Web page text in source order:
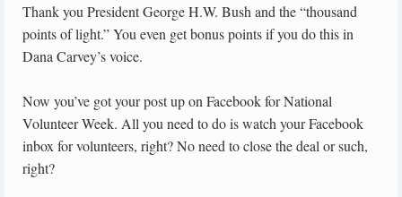
Thank you President George H.W. Bush and the “thousand
points of light.” You even get bonus points if you do this in
Dana Carvey’s voice.
Now you’ve got your post up on Facebook for National
Volunteer Week. All you need to do is watch your Facebook
inbox for volunteers, right? No need to close the deal or such,
right?